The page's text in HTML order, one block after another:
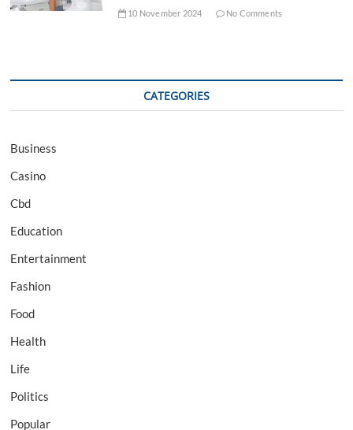
10 November 2024 No Comments
CATEGORIES
Business
Casino
Cbd
Education
Entertainment
Fashion
Food
Health
Life
Politics
Popular